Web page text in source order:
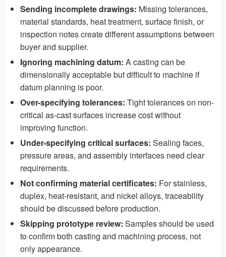
Sending incomplete drawings: Missing tolerances,
material standards, heat treatment, surface finish, or
inspection notes create different assumptions between
buyer and supplier.
Ignoring machining datum: A casting can be
dimensionally acceptable but difficult to machine if
datum planning is poor.
Over-specifying tolerances: Tight tolerances on non-
critical as-cast surfaces increase cost without
improving function.
Under-specifying critical surfaces: Sealing faces,
pressure areas, and assembly interfaces need clear
requirements.
Not confirming material certificates: For stainless,
duplex, heat-resistant, and nickel alloys, traceability
should be discussed before production.
Skipping prototype review: Samples should be used
to confirm both casting and machining process, not
only appearance.